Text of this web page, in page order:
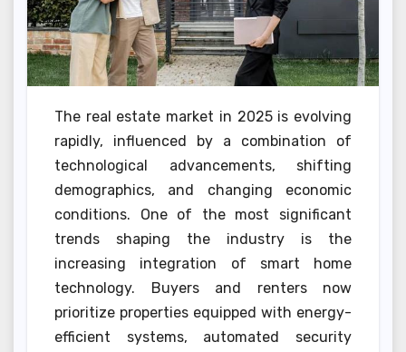
The real estate market in 2025 is evolving
rapidly, influenced by a combination of
technological advancements, shifting
demographics, and changing economic
conditions. One of the most significant
trends shaping the industry is the
increasing integration of smart home
technology. Buyers and renters now
prioritize properties equipped with energy-
efficient systems, automated security